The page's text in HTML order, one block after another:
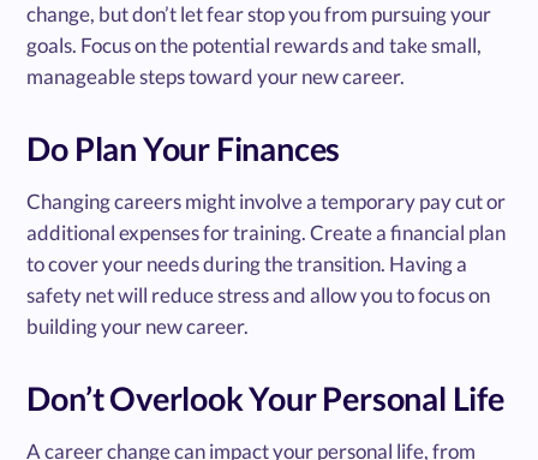
change, but don’t let fear stop you from pursuing your
goals. Focus on the potential rewards and take small,
manageable steps toward your new career.
Do Plan Your Finances
Changing careers might involve a temporary pay cut or
additional expenses for training. Create a financial plan
to cover your needs during the transition. Having a
safety net will reduce stress and allow you to focus on
building your new career.
Don’t Overlook Your Personal Life
A career change can impact your personal life, from